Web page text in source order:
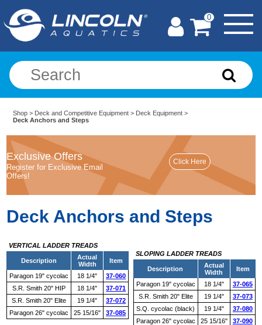
0
Shop > Deck and Competitive Equipment > Deck Equipment >
Deck Anchors and Steps
Exclusive Offers
Register for Exclusive Email
Offers!
Deck Anchors and Steps
VERTICAL LADDER TREADS
Description
Actual
Width
Item
Paragon 19" cycolac 18 1/4"
37-060
S.R. Smith 20" HIP
18 1/4"
37-071
S.R. Smith 20" Elite
19 1/4"
37-072
Paragon 26" cycolac
25 15/16" 37-085
SLOPING LADDER TREADS
Description
Actual
Width
Item
Paragon 19" cycolac 18 1/4"
37-065
S.R. Smith 20" Elite
19 1/4"
37-073
S.Q. cycolac (black)
19 1/4"
37-080
Paragon 26" cycolac
25 15/16"
37-090